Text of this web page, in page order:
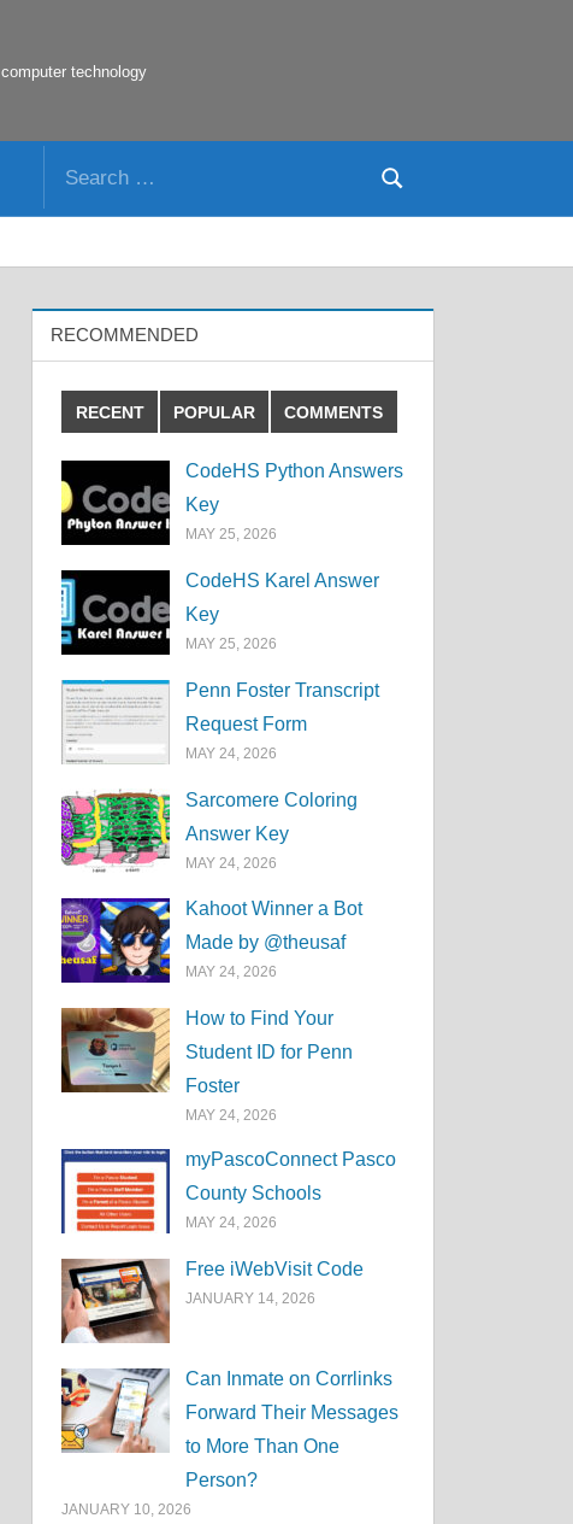
technology
Search
RECOMMENDED
RECENT POPULAR COMMENTS
CodeHS Python Answers
Key
MAY 25, 2026
CodeHS Karel Answer
Key
MAY 25, 2026
Penn Foster Transcript
Request Form
MAY 24, 2026
Sarcomere Coloring
Answer Key
MAY 24, 2026
Kahoot Winner a Bot
Made by @theusaf
MAY 24, 2026
How to Find Your
Student ID for Penn
Foster
MAY 24, 2026
myPascoConnect Pasco
County Schools
MAY 24, 2026
Free iWebVisit Code
JANUARY 14, 2026
Can Inmate on Corrlinks
Forward Their Messages
to More Than One
Person?
JANUARY 10, 2026